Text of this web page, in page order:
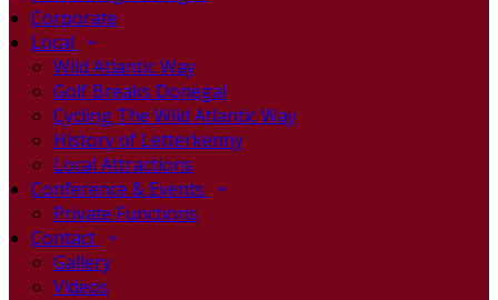
Corporate
Local
Wild Atlantic Way
Golf Breaks Donegal
Cycling The Wild Atlantic Way
History of Letterkenny
Local Attractions
Conference & Events
Private Functions
Contact
Gallery
Videos